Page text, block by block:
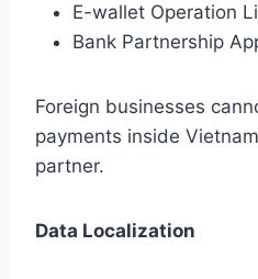
E-wallet Operation
Bank Partnership
Foreign businesses
payments inside
partner.
Data Localization